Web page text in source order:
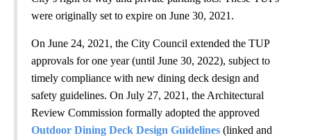
were originally set to expire on June 30, 2021.
On June 24, 2021, the City Council extended the TUP
approvals for one year (until June 30, 2022), subject to
timely compliance with new dining deck design and
safety guidelines. On July 27, 2021, the Architectural
Review Commission formally adopted the approved
Outdoor Dining Deck Design Guidelines (linked and